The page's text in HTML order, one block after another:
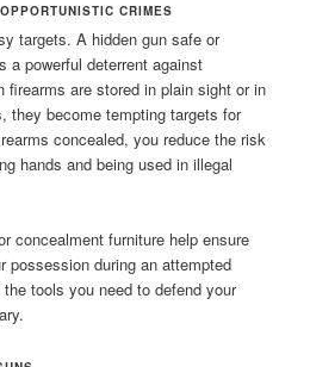
CRIMES
targets. A hidden gun safe or
a powerful deterrent against
firearms are stored in plain sight or in
they become tempting targets for
concealed, you reduce the risk
hands and being used in illegal
concealment furniture help ensure
possession during an attempted
tools you need to defend your